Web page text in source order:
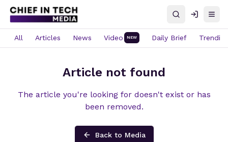
SearchLog in
All Articles News Video NEW Daily Brief Trending
Article not found
The article you're looking for doesn't exist or has
been removed.
Back to Media